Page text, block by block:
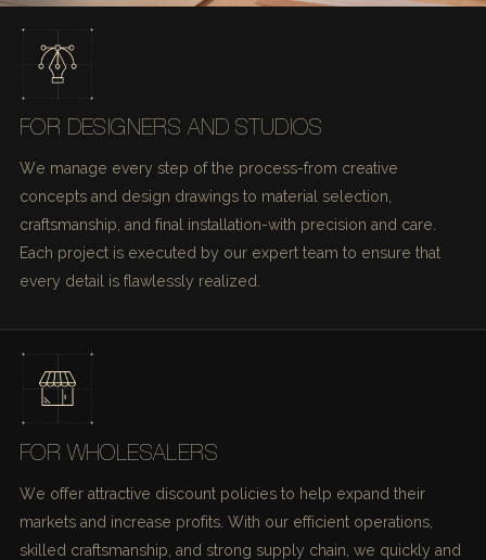
FOR DESIGNERS AND STUDIOS
We manage every step of the process-from creative
concepts and design drawings to material selection,
craftsmanship, and final installation-with precision and care.
Each project is executed by our expert team to ensure that
every detail is flawlessly realized.
FOR WHOLESALERS
We offer attractive discount policies to help expand their
markets and increase profits. With our efficient operations,
skilled craftsmanship, and strong supply chain, we quickly and